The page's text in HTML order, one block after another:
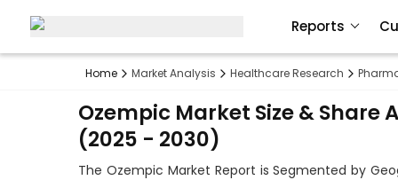
Home Market Analysis Healthcare Research
Ozempic Market Size &
(2025 - 2030)
The Ozempic Market Report is Segmented by
Reports